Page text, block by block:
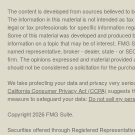
The content is developed from sources believed to
The information in this material is not intended as
legal or tax professionals for specific information
Some of this material was developed and produced
information on a topic that may be of interest. FMG
named representative, broker - dealer, state - or
firm. The opinions expressed and material provided
should not be considered a solicitation for the
We take protecting your data and privacy very
California Consumer Privacy Act (CCPA) suggests
measure to safeguard your data: Do not sell my
Copyright 2026 FMG Suite.
Securities offered through Registered